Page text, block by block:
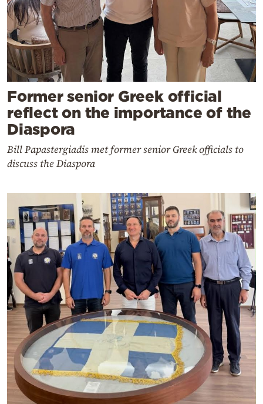
Former senior Greek official
reflect on the importance of the
Diaspora
Bill Papastergiadis met former senior Greek officials to
discuss the Diaspora